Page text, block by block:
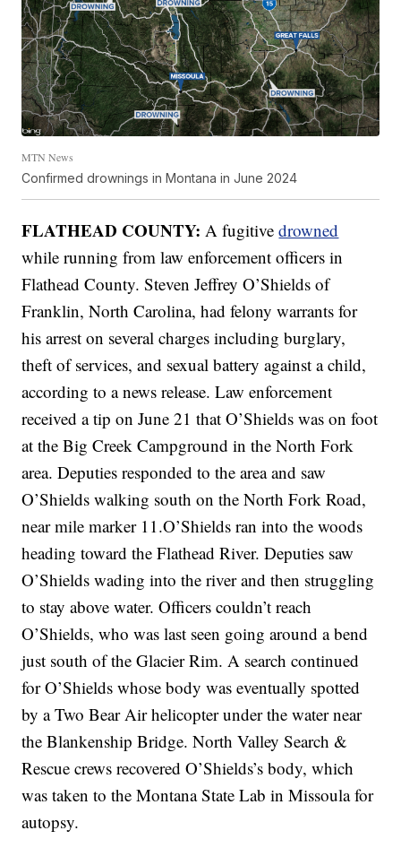
MTN News
Confirmed drownings in Montana in June 2024
FLATHEAD COUNTY: A fugitivedrowned
while running from law enforcement officers in
Flathead County. Steven Jeffrey O’Shields of
Franklin, North Carolina, had felony warrants for
his arrest on several charges including burglary,
theft of services, and sexual battery against a child,
according to a news release. Law enforcement
received a tip on June 21 that O’Shields was on foot
at the Big Creek Campground in the North Fork
area. Deputies responded to the area and saw
O’Shields walking south on the North Fork Road,
near mile marker 11.O’Shields ran into the woods
heading toward the Flathead River. Deputies saw
O’Shields wading into the river and then struggling
to stay above water. Officers couldn’t reach
O’Shields, who was last seen going around a bend
just south of the Glacier Rim. A search continued
for O’Shields whose body was eventually spotted
by a Two Bear Air helicopter under the water near
the Blankenship Bridge. North Valley Search &
Rescue crews recovered O’Shields’s body, which
was taken to the Montana State Lab in Missoula for
autopsy.